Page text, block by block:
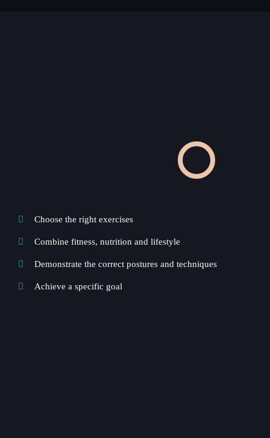
Choose the right exercises
Combine fitness, nutrition and lifestyle
Demonstrate the correct postures and techniques
Achieve a specific goal